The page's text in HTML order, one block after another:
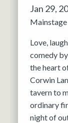
Jan 29,
Mainstage
Love,
comedy
the heart
Corwin
tavern to
ordinary
night of